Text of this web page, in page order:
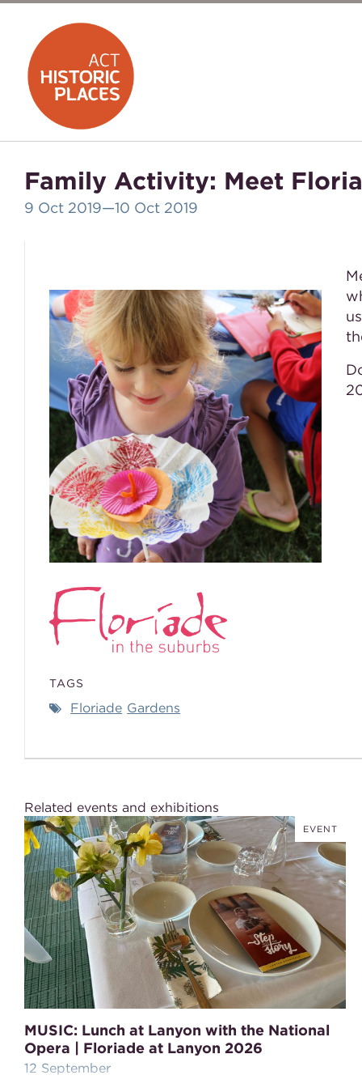
Family Activity: Meet
9 Oct 2019—10 Oct 2019
TAGS
Floriade Gardens
Related events and exhibitions
EVENT
MUSIC: Lunch at Lanyon with the National
Opera | Floriade at Lanyon 2026
12 September